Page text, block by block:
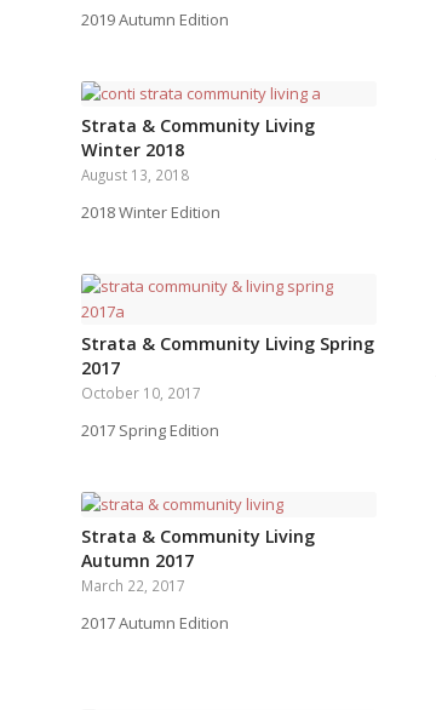
2019 Autumn Edition
Strata & Community Living
Winter 2018
August 13, 2018
2018 Winter Edition
Strata & Community Living Spring
2017
October 10, 2017
2017 Spring Edition
Strata & Community Living
Autumn 2017
March 22, 2017
2017 Autumn Edition